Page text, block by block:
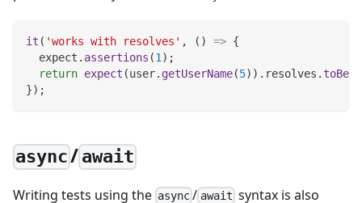
it ( 'works with resolves' , ( ) => {
  expect
. assertions (1) ;
return expect (user. getUserName(5) ) . resolves . toBe
}) ;
async/await
Writing tests using the async / await syntax is also